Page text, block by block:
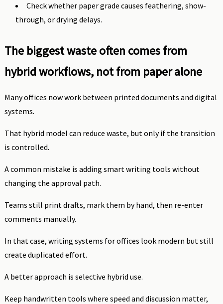
Check whether paper grade causes feathering, show-
through, or drying delays.
The biggest waste often comes from
hybrid workflows, not from paper alone
Many offices now work between printed documents and digital
systems.
That hybrid model can reduce waste, but only if the transition
is controlled.
A common mistake is adding smart writing tools without
changing the approval path.
Teams still print drafts, mark them by hand, then re-enter
comments manually.
In that case, writing systems for offices look modern but still
create duplicated effort.
A better approach is selective hybrid use.
Keep handwritten tools where speed and discussion matter,